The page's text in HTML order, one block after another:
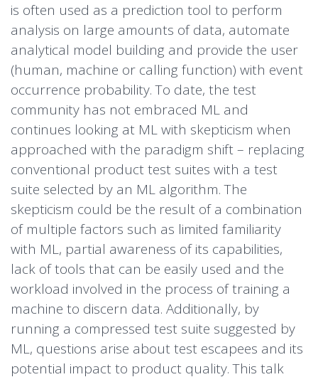
is often used as a prediction tool to perform
analysis on large amounts of data, automate
analytical model building and provide the user
(human, machine or calling function) with event
occurrence probability. To date, the test
community has not embraced ML and
continues looking at ML with skepticism when
approached with the paradigm shift – replacing
conventional product test suites with a test
suite selected by an ML algorithm. The
skepticism could be the result of a combination
of multiple factors such as limited familiarity
with ML, partial awareness of its capabilities,
lack of tools that can be easily used and the
workload involved in the process of training a
machine to discern data. Additionally, by
running a compressed test suite suggested by
ML, questions arise about test escapees and its
potential impact to product quality. This talk